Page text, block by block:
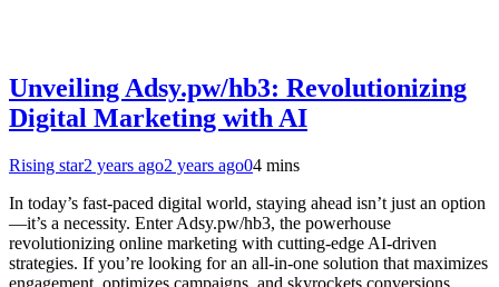
Unveiling Adsy.pw/hb3: Revolutionizing
Digital Marketing with AI
Rising star2 years ago2 years ago04 mins
In today’s fast-paced digital world, staying ahead isn’t just an option
—it’s a necessity. Enter Adsy.pw/hb3, the powerhouse
revolutionizing online marketing with cutting-edge AI-driven
strategies. If you’re looking for an all-in-one solution that maximizes
engagement, optimizes campaigns, and skyrockets conversions,